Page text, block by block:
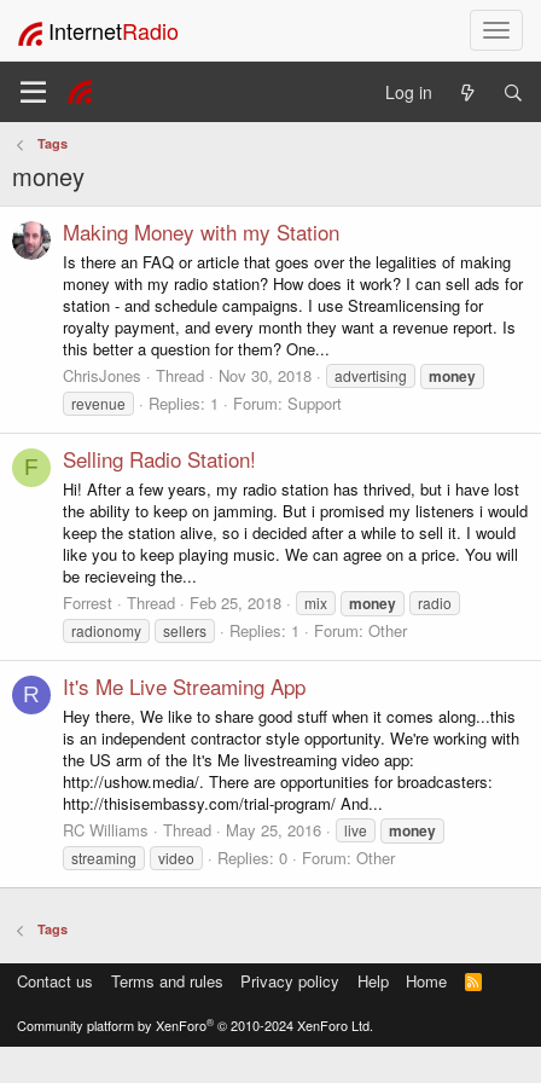
T
o
l
a
g
InternetRadio
Log in
Tags
money
Making Money with my Station
Is there an FAQ or article that goes over the legalities of making
money with my radio station? How does it work? I can sell ads for
station - and schedule campaigns. I use Streamlicensing for
royalty payment, and every month they want a revenue report. Is
this better a question for them? One...
ChrisJones
Thread Nov 30, 2018 advertising money
revenue Replies: 1 Forum: Support
F Selling Radio Station!
Hi! After a few years, my radio station has thrived, but i have lost
the ability to keep on jamming. But i promised my listeners i would
keep the station alive, so i decided after a while to sell it. I would
like you to keep playing music. We can agree on a price. You will
be recieveing the...
Forrest
Thread Feb 25, 2018 mix money
radio
radionomy
sellers Replies: 1 Forum: Other
R It's Me Live Streaming App
Hey there, We like to share good stuff when it comes along...this
is an independent contractor style opportunity. We're working with
the US arm of the It's Me livestreaming video app:
http://ushow.media/. There are opportunities for broadcasters:
http://thisisembassy.com/trial-program/ And...
RC Williams
Thread May 25, 2016 live money
streaming video Replies: 0 Forum: Other
Tags
Contact us Terms and rules Privacy policy Help Home
R
S
Community platform by XenForo® © 2010-2024 XenForo Ltd.